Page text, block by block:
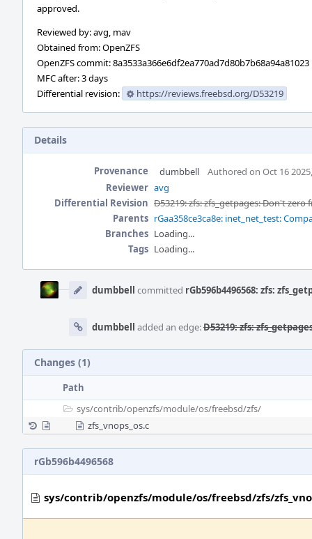
approved.
Reviewed by: avg, mav
Obtained from: OpenZFS
OpenZFS commit: 8a3533a366e6df2ea770ad7d80b7b68a94a81023
MFC after: 3 days
Differential revision:
https://reviews.freebsd.org/D53219
Details
Provenance dumbbell
Authored on Oct 16
Reviewer avg
Differential Revision D53219: zfs: zfs_getpages: Don't zero
Parents rGaa358ce3ca8e: inet_net_test:
Branches Loading...
Tags Loading...
Timeline
dumbbell committed rGb596b4496568: zfs:
dumbbell added an edge:D53219: zfs:
Changes (1)
Path
sys/contrib/openzfs/module/os/freebsd/zfs/
zfs_vnops_os.c
rGb596b4496568
sys/contrib/openzfs/module/os/freebsd/zfs/